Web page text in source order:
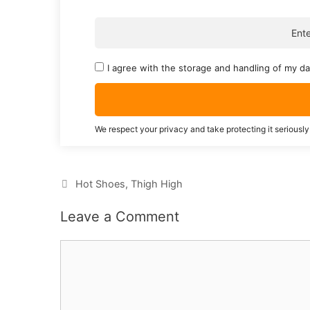
I agree with the storage and handling of my
We respect your privacy and take protecting it seriously
Categories
Hot Shoes, Thigh High
Leave a Comment